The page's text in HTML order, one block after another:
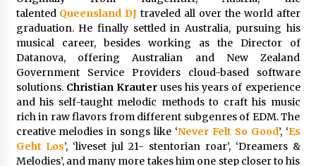
in Los Angeles
24 hours ago
Videoipsum Announces August Video Reach
Week Offering Exposure to Video Creators on
YouTube
24 hours ago
talented Queensland DJ traveled all over the world after
graduation. He finally settled in Australia, pursuing his
musical career, besides working as the Director of
Datanova, offering Australian and New Zealand
Government Service Providers cloud-based software
solutions. Christian Krauter uses his years of experience
and his self-taught melodic methods to craft his music
rich in raw flavors from different subgenres of EDM. The
creative melodies in songs like ‘Never Felt So Good’, ‘Es
Geht Los’, ‘liveset jul 21- stentorian roar’, ‘Dreamers &
Melodies’, and many more takes him one step closer to his